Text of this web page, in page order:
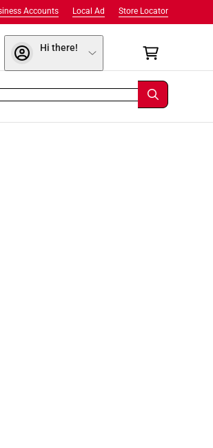
Store Locator
Local Ad
Accounts
Hi there!